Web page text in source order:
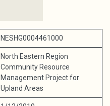
NESHG0004461000
North Eastern Region
Community Resource
Management Project for
Upland Areas